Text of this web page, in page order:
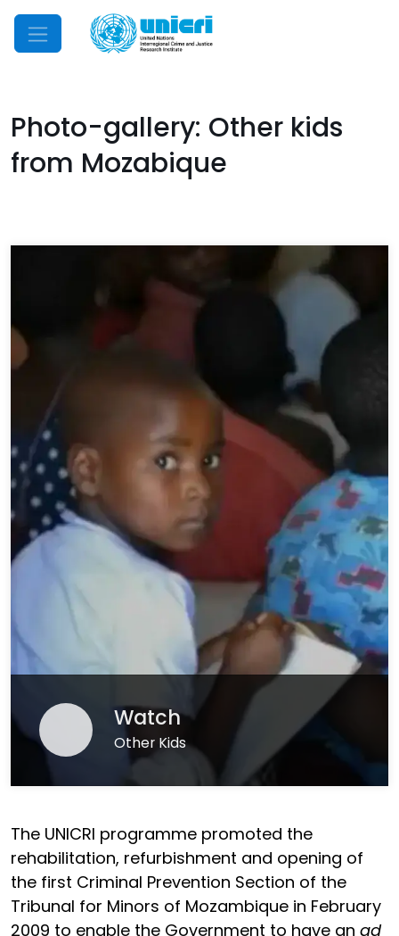
Mobile Menu
Photo-gallery: Other kids
from Mozabique
Watch
Other Kids
The UNICRI programme promoted the
rehabilitation, refurbishment and opening of
the first Criminal Prevention Section of the
Tribunal for Minors of Mozambique in February
2009 to enable the Government to have an ad